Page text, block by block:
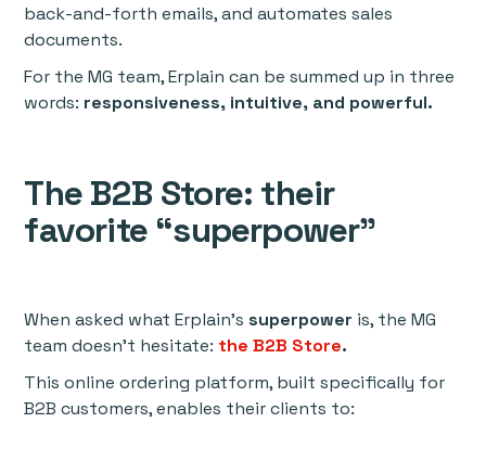
back-and-forth emails, and automates sales
documents.
For the MG team, Erplain can be summed up in three
words: responsiveness, intuitive, and powerful.
The B2B Store: their
favorite “superpower”
When asked what Erplain’ssuperpower is, the MG
team doesn’t hesitate: the B2B Store.
This online ordering platform, built specifically for
B2B customers, enables their clients to: